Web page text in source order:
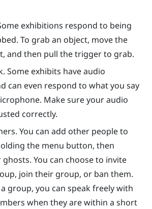
exhibitions respond to being
To grab an object, move the
and then pull the trigger to grab.
Some exhibits have audio
can even respond to what you say
Make sure your audio
correctly.
You can add other people to
the menu button, then
You can choose to invite
join their group, or ban them.
group, you can speak freely with
when they are within a short